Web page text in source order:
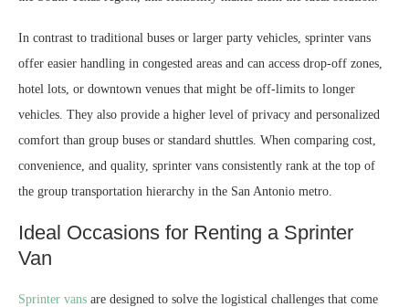
In contrast to traditional buses or larger party vehicles, sprinter vans
offer easier handling in congested areas and can access drop-off zones,
hotel lots, or downtown venues that might be off-limits to longer
vehicles. They also provide a higher level of privacy and personalized
comfort than group buses or standard shuttles. When comparing cost,
convenience, and quality, sprinter vans consistently rank at the top of
the group transportation hierarchy in the San Antonio metro.
Ideal Occasions for Renting a Sprinter
Van
Sprinter vans are designed to solve the logistical challenges that come